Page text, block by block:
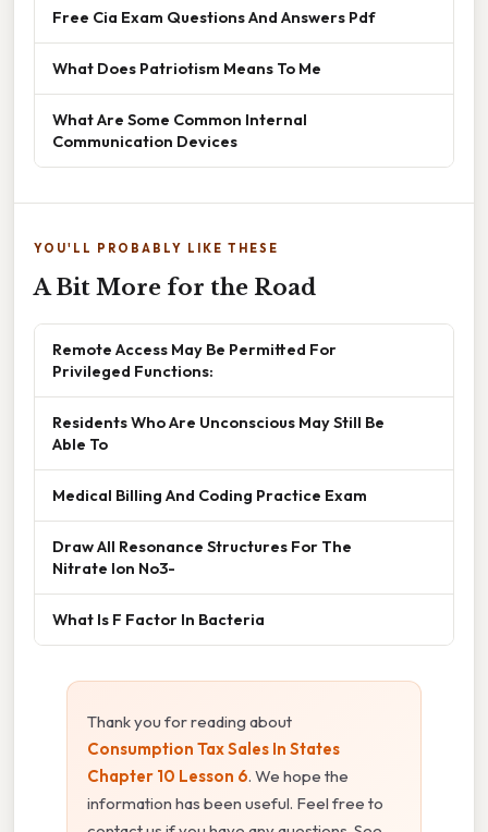
Free Cia Exam Questions And Answers Pdf
What Does Patriotism Means To Me
What Are Some Common Internal
Communication Devices
YOU'LL PROBABLY LIKE THESE
A Bit More for the Road
Remote Access May Be Permitted For
Privileged Functions:
Residents Who Are Unconscious May Still Be
Able To
Medical Billing And Coding Practice Exam
Draw All Resonance Structures For The
Nitrate Ion No3-
What Is F Factor In Bacteria
Thank you for reading about
Consumption Tax Sales In States
Chapter 10 Lesson 6. We hope the
information has been useful. Feel free to